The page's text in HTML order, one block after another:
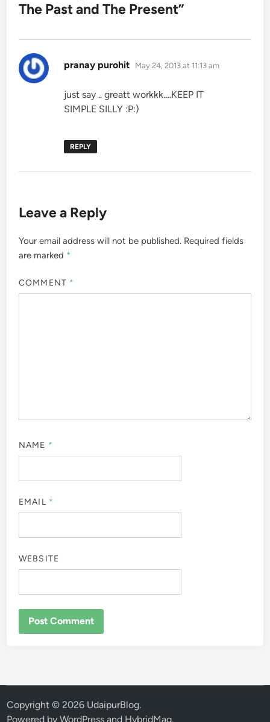
The Past and The Present”
pranay purohit says:
May 24, 2013 at 11:13 am
just say .. greatt workkk….KEEP IT
SIMPLE SILLY :P:)
REPLY
Leave a Reply
Your email address will not be published. Required fields
are marked *
COMMENT *
NAME *
EMAIL *
WEBSITE
Copyright © 2026 UdaipurBlog.
Powered byWordPress and HybridMag.